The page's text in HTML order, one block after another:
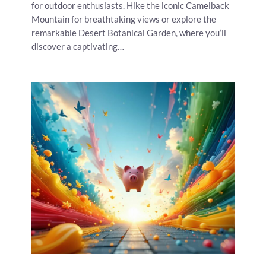
for outdoor enthusiasts. Hike the iconic Camelback
Mountain for breathtaking views or explore the
remarkable Desert Botanical Garden, where you’ll
discover a captivating…